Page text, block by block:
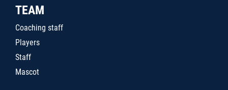
TEAM
Coaching staff
Players
Staff
Mascot